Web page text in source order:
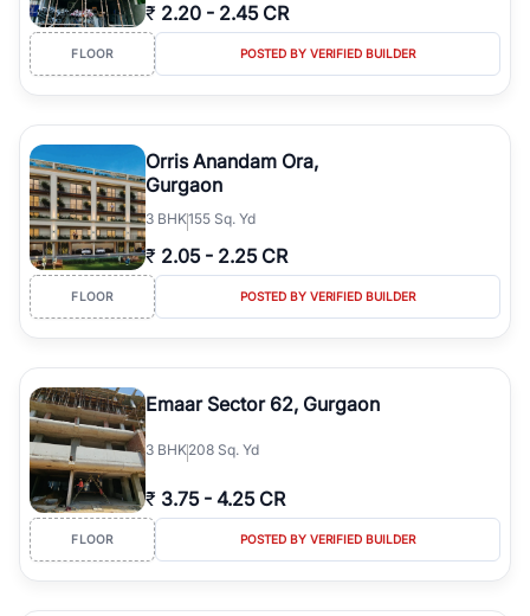
₹ 2.20 - 2.45 CR
FLOOR POSTED BY VERIFIED BUILDER
Orris Anandam Ora,
Gurgaon
3 BHK155 Sq. Yd
₹ 2.05 - 2.25 CR
FLOOR POSTED BY VERIFIED BUILDER
Emaar Sector 62, Gurgaon
3 BHK208 Sq. Yd
₹ 3.75 - 4.25 CR
FLOOR POSTED BY VERIFIED BUILDER